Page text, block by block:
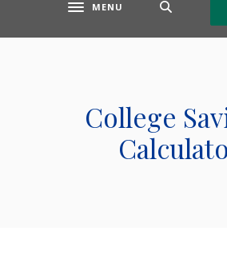
Toggle navigation
MENU
College